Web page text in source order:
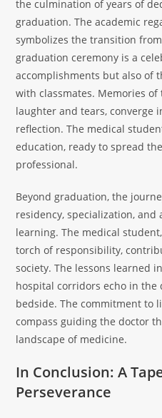
the culmination of years of
graduation. The academic
symbolizes the transition
graduation ceremony is a
accomplishments but also of
with classmates. Memories
laughter and tears, converge
reflection. The medical
education, ready to spread
professional.
Beyond graduation, the
residency, specialization,
learning. The medical
torch of responsibility,
society. The lessons learned
hospital corridors echo in the
bedside. The commitment to
compass guiding the doctor
landscape of medicine.
In Conclusion: A
Perseverance